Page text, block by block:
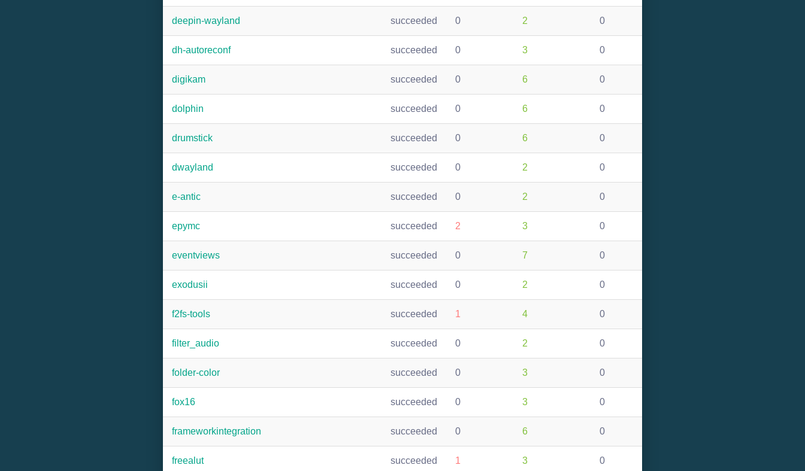
deepin-wayland succeeded 0 2 0
dh-autoreconf succeeded 0 3 0
digikam succeeded 0 6 0
dolphin succeeded 0 6 0
drumstick succeeded 0 6 0
dwayland succeeded 0 2 0
e-antic succeeded 0 2 0
epymc succeeded 2 3 0
eventviews succeeded 0 7 0
exodusii succeeded 0 2 0
f2fs-tools succeeded 1 4 0
filter_audio succeeded 0 2 0
folder-color succeeded 0 3 0
fox16 succeeded 0 3 0
frameworkintegration succeeded 0 6 0
freealut succeeded 1 3 0